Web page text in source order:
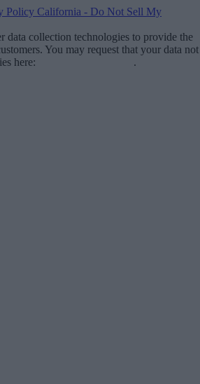
Policy California - Do Not Sell My
data collection technologies to provide the
You may request that your data not
here:
.